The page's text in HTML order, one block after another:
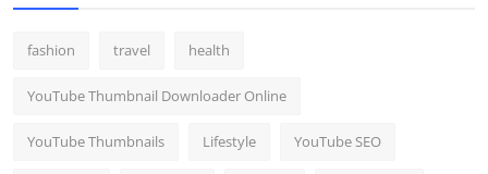
fashion travel health
YouTube Thumbnail Downloader Online
YouTube Thumbnails Lifestyle YouTube SEO